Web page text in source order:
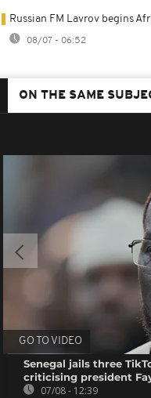
Russian FM Lavrov begins
08/07 - 06:52
ON THE SAME
GO TO VIDEO
Senegal jails three
criticising president
07/08 - 12:39